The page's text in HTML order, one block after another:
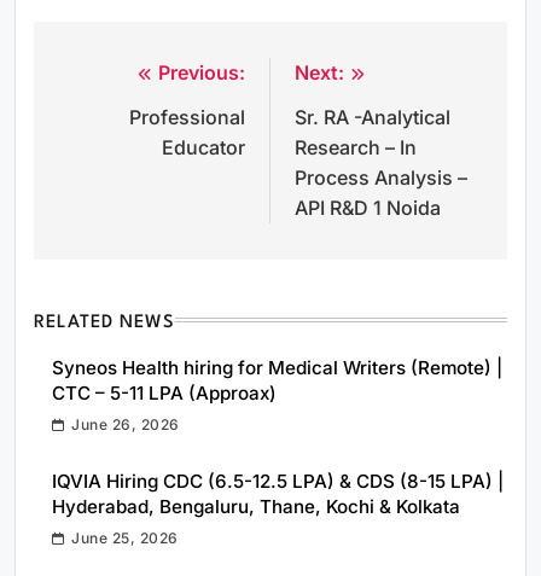
navigation
Previous:
Professional
Educator
Next:
Sr. RA -Analytical
Research – In
Process Analysis –
API R&D 1 Noida
RELATED NEWS
Syneos Health hiring for Medical Writers (Remote) |
CTC – 5-11 LPA (Approax)
June 26, 2026
IQVIA Hiring CDC (6.5-12.5 LPA) & CDS (8-15 LPA) |
Hyderabad, Bengaluru, Thane, Kochi & Kolkata
June 25, 2026